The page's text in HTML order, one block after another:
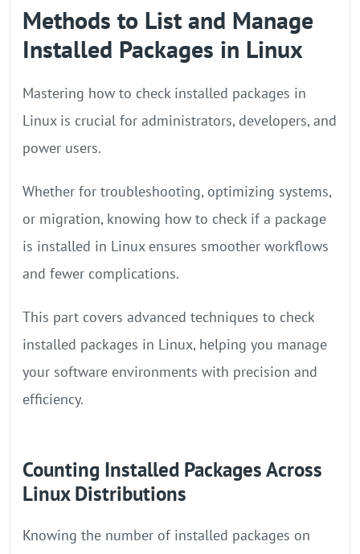
Methods to List and Manage
Installed Packages in Linux
Mastering how to check installed packages in
Linux is crucial for administrators, developers, and
power users.
Whether for troubleshooting, optimizing systems,
or migration, knowing how to check if a package
is installed in Linux ensures smoother workflows
and fewer complications.
This part covers advanced techniques to check
installed packages in Linux, helping you manage
your software environments with precision and
efficiency.
Counting Installed Packages Across
Linux Distributions
Knowing the number of installed packages on